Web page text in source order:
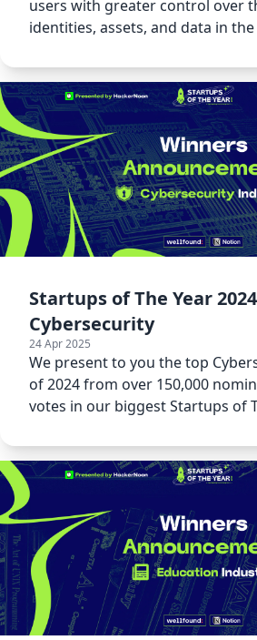
users with greater control over
identities, assets, and data in
Startups of The Year
Cybersecurity
24 Apr 2025
We present to you the top
of 2024 from over 150,000
votes in our biggest Startups of